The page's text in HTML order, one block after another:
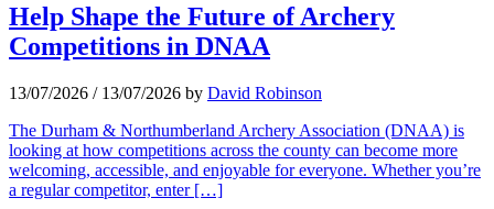
Help Shape the Future of Archery
Competitions in DNAA
13/07/2026 / 13/07/2026 by David Robinson
The Durham & Northumberland Archery Association (DNAA) is
looking at how competitions across the county can become more
welcoming, accessible, and enjoyable for everyone. Whether you’re
a regular competitor, enter […]